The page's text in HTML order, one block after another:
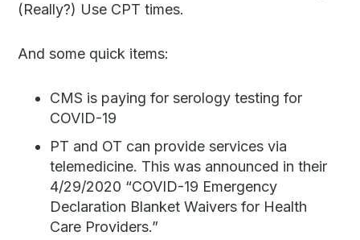
(Really?) Use CPT times.
And some quick items:
CMS is paying for serology testing for
COVID-19
PT and OT can provide services via
telemedicine. This was announced in their
4/29/2020 “COVID-19 Emergency
Declaration Blanket Waivers for Health
Care Providers.”